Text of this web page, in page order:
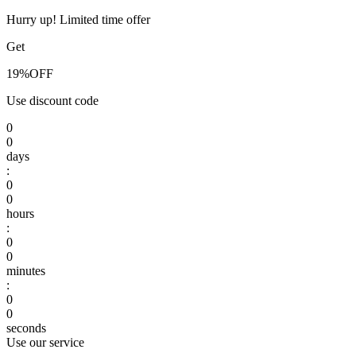
Hurry up! Limited time offer
Get
19%OFF
Use discount code
0
0
days
:
0
0
hours
:
0
0
minutes
:
0
0
seconds
Use our service